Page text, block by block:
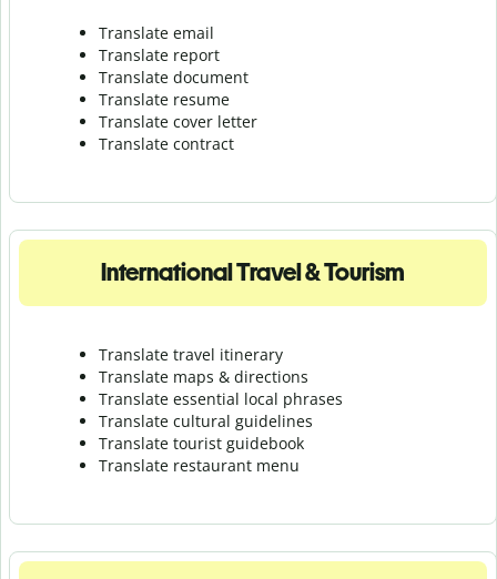
Translate email
Translate report
Translate document
Translate resume
Translate cover letter
Translate contract
International Travel & Tourism
Translate travel itinerary
Translate maps & directions
Translate essential local phrases
Translate cultural guidelines
Translate tourist guidebook
Translate restaurant menu